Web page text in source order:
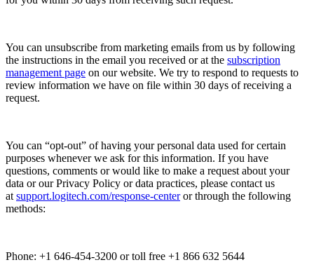
You can unsubscribe from marketing emails from us by following
the instructions in the email you received or at the subscription
management page on our website. We try to respond to requests to
review information we have on file within 30 days of receiving a
request.
You can “opt-out” of having your personal data used for certain
purposes whenever we ask for this information. If you have
questions, comments or would like to make a request about your
data or our Privacy Policy or data practices, please contact us
at support.logitech.com/response-centeror through the following
methods:
Phone: +1 646-454-3200 or toll free +1 866 632 5644